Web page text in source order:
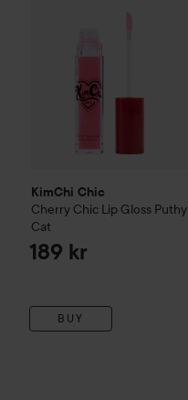
KimChi Chic
Cherry Chic Lip Gloss Puthy
Cat
189 kr
BUY